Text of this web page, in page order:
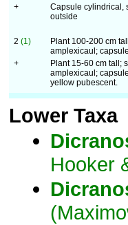
+
Capsule cylindrical,
outside
2 (1)
Plant 100-200 cm
amplexicaul;
+
Plant 15-60 cm tall;
amplexicaul;
yellow pubescent.
Lower Taxa
Hooker